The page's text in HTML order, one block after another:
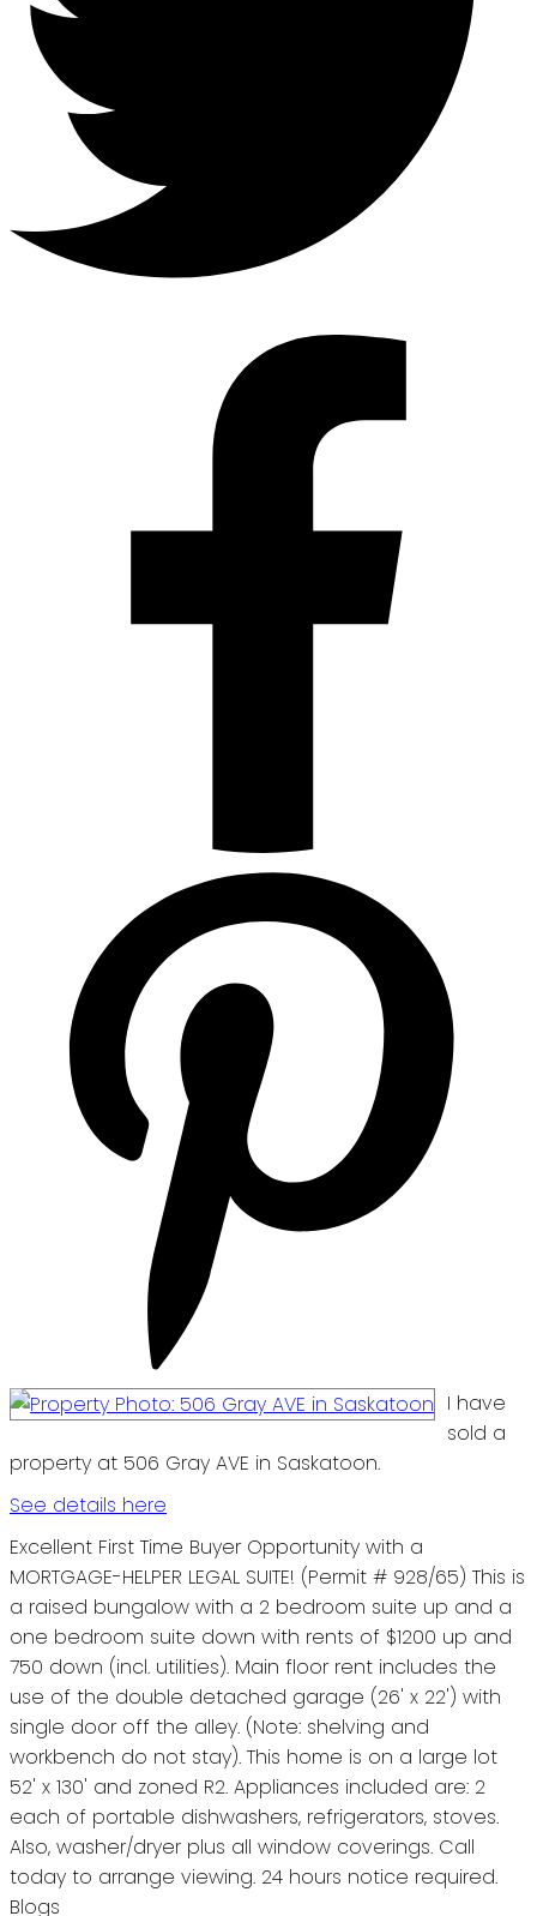
I have
sold a
property at 506 Gray AVE in Saskatoon.
See details here
Excellent First Time Buyer Opportunity with a
MORTGAGE-HELPER LEGAL SUITE! (Permit # 928/65) This is
a raised bungalow with a 2 bedroom suite up and a
one bedroom suite down with rents of $1200 up and
750 down (incl. utilities). Main floor rent includes the
use of the double detached garage (26' x 22') with
single door off the alley. (Note: shelving and
workbench do not stay). This home is on a large lot
52' x 130' and zoned R2. Appliances included are: 2
each of portable dishwashers, refrigerators, stoves.
Also, washer/dryer plus all window coverings. Call
today to arrange viewing. 24 hours notice required.
Blogs